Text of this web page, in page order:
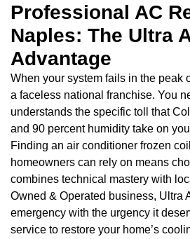
Professional AC
Naples: The Ultra
Advantage
When your system fails in the peak
a faceless national franchise. You
understands the specific toll that
and 90 percent humidity take on
Finding an air conditioner frozen
homeowners can rely on means
combines technical mastery with
Owned & Operated business, Ultra
emergency with the urgency it
service to restore your home’s